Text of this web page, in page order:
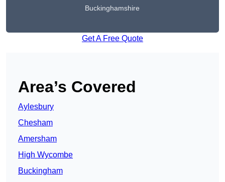
Buckinghamshire
Get A Free Quote
Area’s Covered
Aylesbury
Chesham
Amersham
High Wycombe
Buckingham